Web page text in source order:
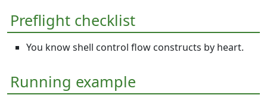
Preflight checklist
You know shell control flow constructs by heart.
Running example